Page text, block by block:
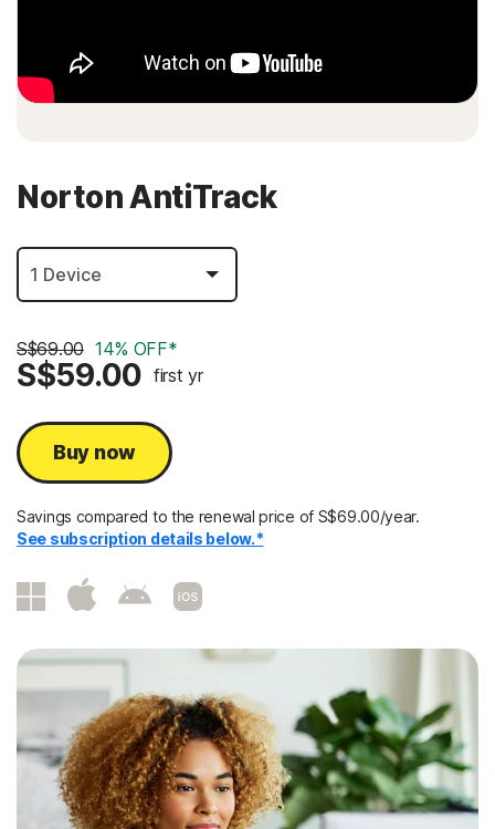
Norton AntiTrack
S$69.00 14% OFF*
S$59.00 first yr
Buy now
Savings compared to the renewal price of S$69.00/year.
See subscription details below.*